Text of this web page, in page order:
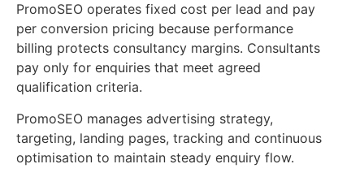
PromoSEO operates fixed cost per lead and pay
per conversion pricing because performance
billing protects consultancy margins. Consultants
pay only for enquiries that meet agreed
qualification criteria.
PromoSEO manages advertising strategy,
targeting, landing pages, tracking and continuous
optimisation to maintain steady enquiry flow.